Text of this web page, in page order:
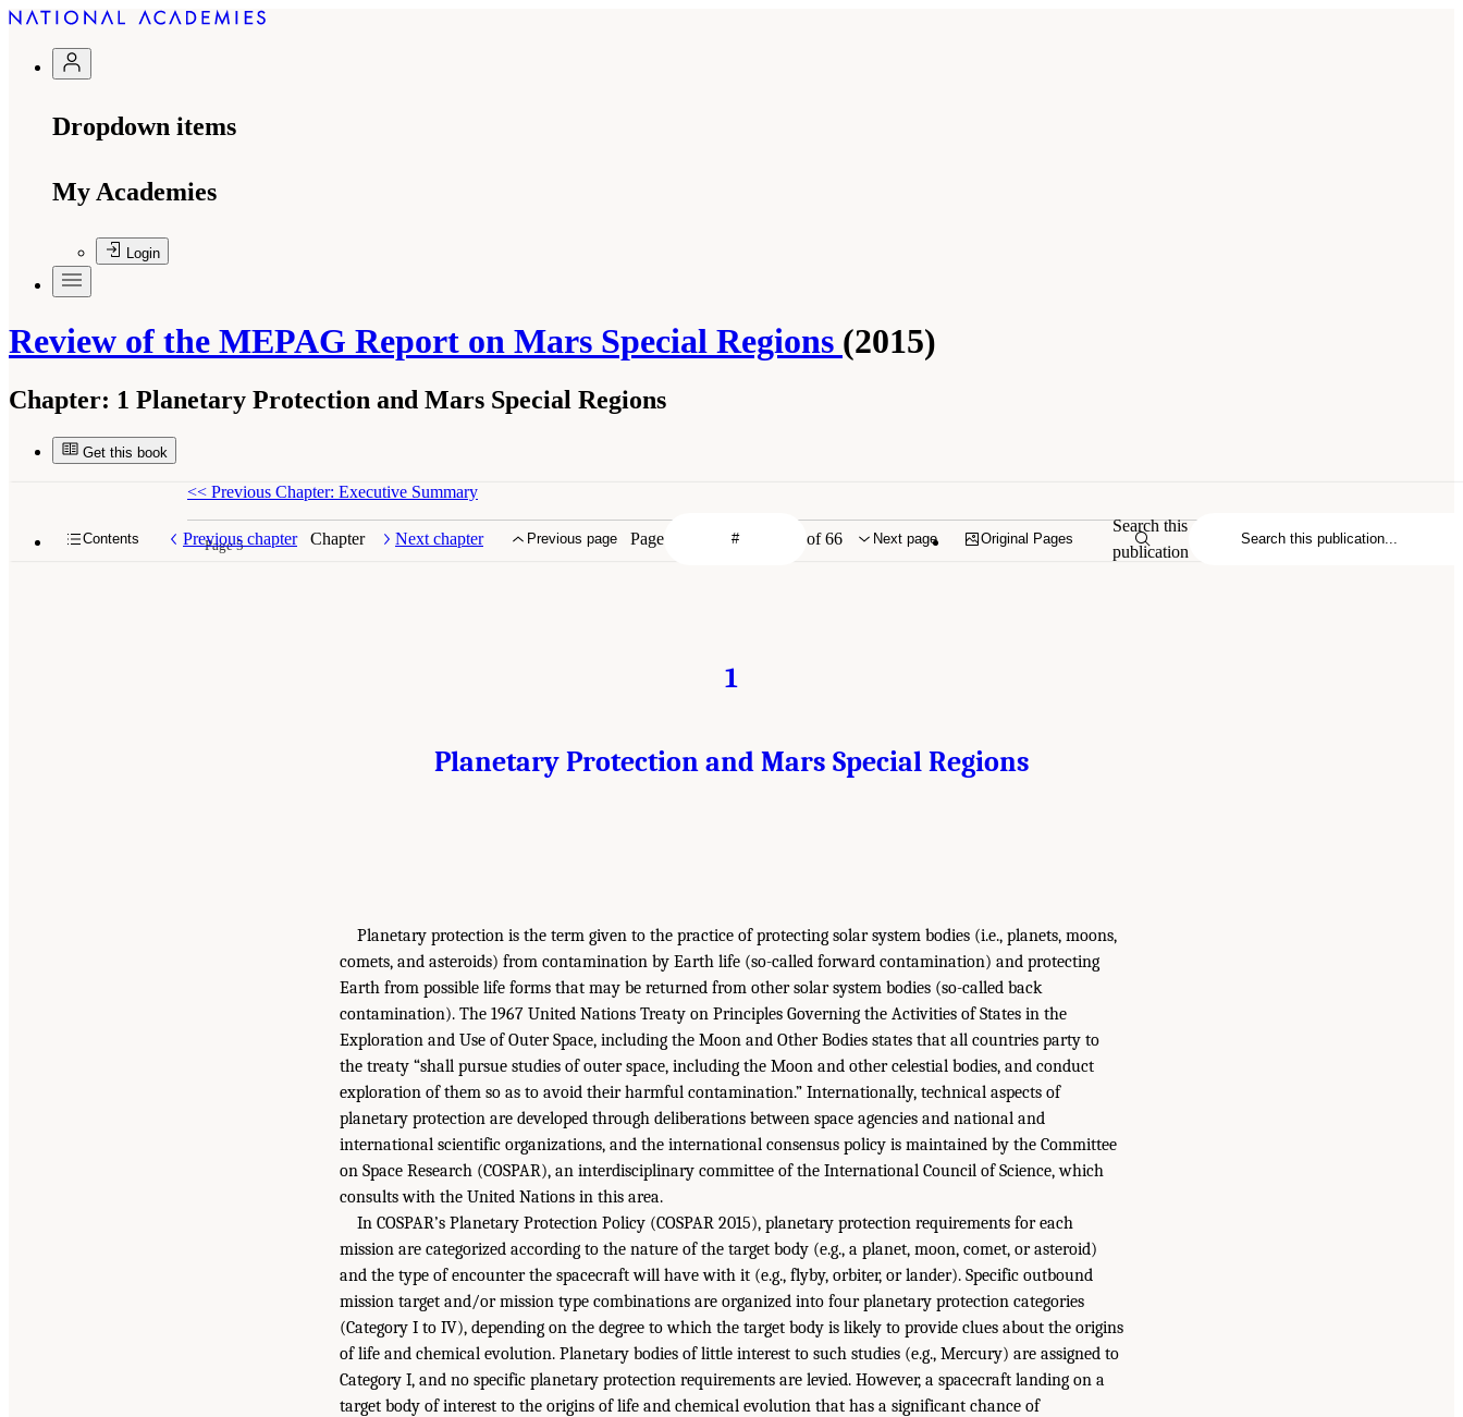
Dropdown items
My Academies
Login
Review of the MEPAG Report on Mars Special Regions (2015)
Chapter: 1 Planetary Protection and Mars Special Regions
Get this book
Contents Previous chapter Chapter Next chapter Previous page Page of 66 Next page Original Pages
Search this
publication
<< Previous Chapter: Executive Summary
Page 5
1
Planetary Protection and Mars Special Regions
Planetary protection is the term given to the practice of protecting solar system bodies (i.e., planets, moons,
comets, and asteroids) from contamination by Earth life (so-called forward contamination) and protecting
Earth from possible life forms that may be returned from other solar system bodies (so-called back
contamination). The 1967 United Nations Treaty on Principles Governing the Activities of States in the
Exploration and Use of Outer Space, including the Moon and Other Bodies states that all countries party to
the treaty “shall pursue studies of outer space, including the Moon and other celestial bodies, and conduct
exploration of them so as to avoid their harmful contamination.” Internationally, technical aspects of
planetary protection are developed through deliberations between space agencies and national and
international scientific organizations, and the international consensus policy is maintained by the Committee
on Space Research (COSPAR), an interdisciplinary committee of the International Council of Science, which
consults with the United Nations in this area.
In COSPAR’s Planetary Protection Policy (COSPAR 2015), planetary protection requirements for each
mission are categorized according to the nature of the target body (e.g., a planet, moon, comet, or asteroid)
and the type of encounter the spacecraft will have with it (e.g., flyby, orbiter, or lander). Specific outbound
mission target and/or mission type combinations are organized into four planetary protection categories
(Category I to IV), depending on the degree to which the target body is likely to provide clues about the origins
of life and chemical evolution. Planetary bodies of little interest to such studies (e.g., Mercury) are assigned to
Category I, and no specific planetary protection requirements are levied. However, a spacecraft landing on a
target body of interest to the origins of life and chemical evolution that has a significant chance of